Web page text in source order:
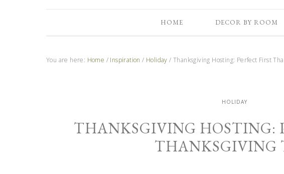
HOME DECOR BY ROOM
You are here: Home / Inspiration / Holiday / Thanksgiving Hosting: Perfect First
HOLIDAY
THANKSGIVING HOSTING:
THANKSGIVING